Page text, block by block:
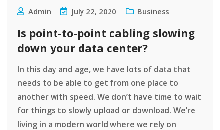
Admin July 22, 2020 Business
Is point-to-point cabling slowing
down your data center?
In this day and age, we have lots of data that
needs to be able to get from one place to
another with speed. We don’t have time to wait
for things to slowly upload or download. We’re
living in a modern world where we rely on